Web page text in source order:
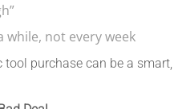
while, not every week
purchase can be a smart,